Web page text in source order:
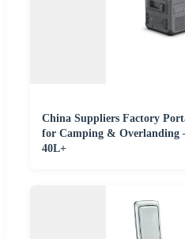
China Suppliers Factory
for Camping & Overlanding
40L+